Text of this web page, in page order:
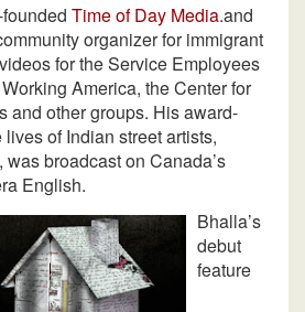
Time of Day Media.and
organizer for immigrant
for the Service Employees
America, the Center for
and other groups. His award-
of Indian street artists,
, was broadcast on Canada’s
English.
Bhalla’s
debut
feature